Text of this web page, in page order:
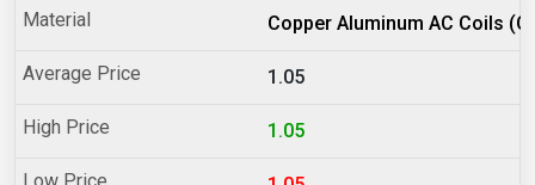
Copper Aluminum AC Coils
1.05
1.05